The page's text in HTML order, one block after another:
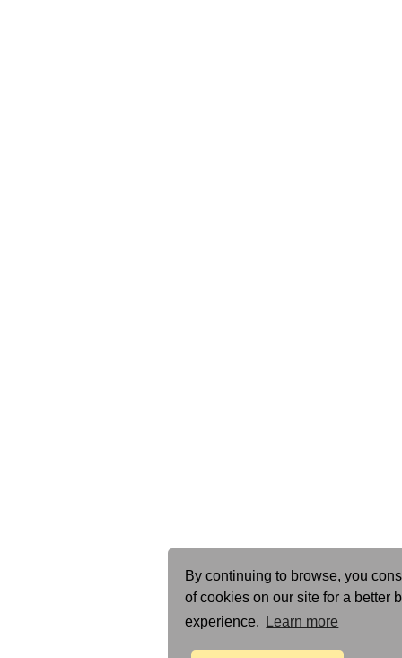
By continuing to browse, you
of cookies on our site for a better
experience.
Learn more